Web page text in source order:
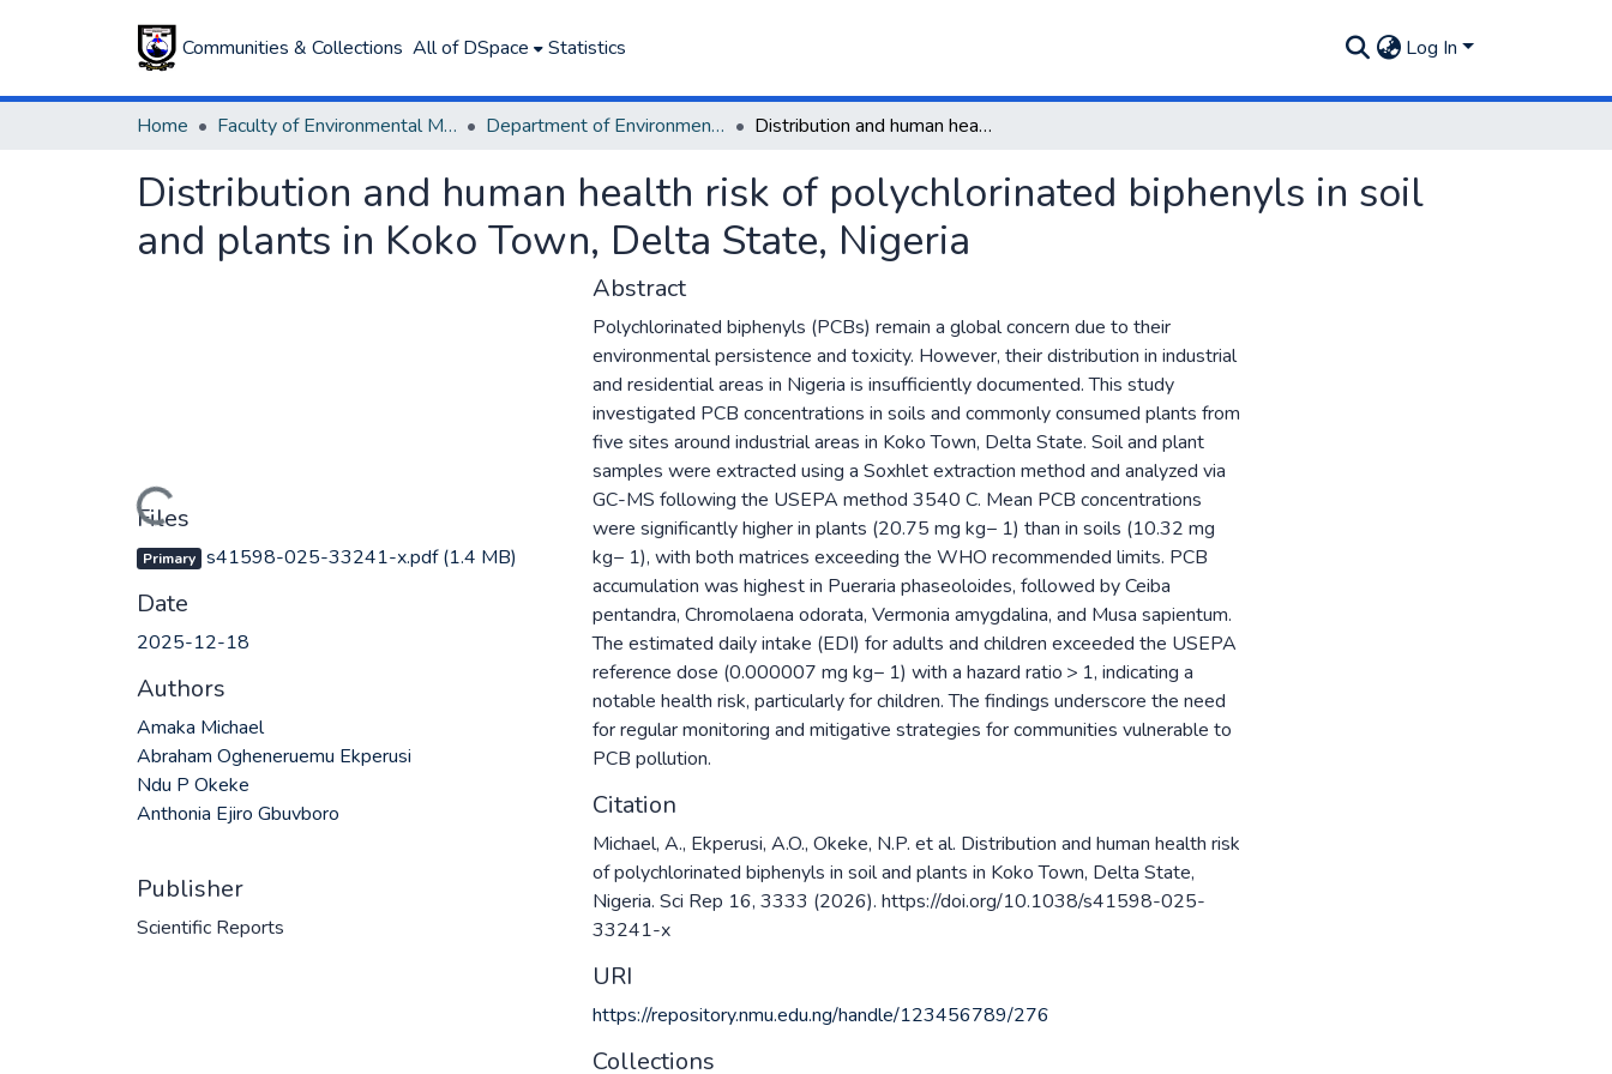
Communities & Collections All of DSpace Statistics Log In
Home Faculty of Environmental Management Department of Environmental Management and Pollution Distribution and human health risk of polychlorinated biphenyls in soil and plants in Koko Town, Delta State, Nigeria
Distribution and human health risk of polychlorinated biphenyls in soil
and plants in Koko Town, Delta State, Nigeria
Loading...
Files
Primary s41598-025-33241-x.pdf(1.4 MB)
Date
2025-12-18
Authors
Amaka Michael
Abraham Ogheneruemu Ekperusi
Ndu P Okeke
Anthonia Ejiro Gbuvboro
Publisher
Scientific Reports
Abstract
Polychlorinated biphenyls (PCBs) remain a global concern due to their
environmental persistence and toxicity. However, their distribution in industrial
and residential areas in Nigeria is insufficiently documented. This study
investigated PCB concentrations in soils and commonly consumed plants from
five sites around industrial areas in Koko Town, Delta State. Soil and plant
samples were extracted using a Soxhlet extraction method and analyzed via
GC-MS following the USEPA method 3540 C. Mean PCB concentrations
were significantly higher in plants (20.75 mg kg− 1) than in soils (10.32 mg
kg− 1), with both matrices exceeding the WHO recommended limits. PCB
accumulation was highest in Pueraria phaseoloides, followed by Ceiba
pentandra, Chromolaena odorata, Vermonia amygdalina, and Musa sapientum.
The estimated daily intake (EDI) for adults and children exceeded the USEPA
reference dose (0.000007 mg kg− 1) with a hazard ratio > 1, indicating a
notable health risk, particularly for children. The findings underscore the need
for regular monitoring and mitigative strategies for communities vulnerable to
PCB pollution.
Citation
Michael, A., Ekperusi, A.O., Okeke, N.P. et al. Distribution and human health risk
of polychlorinated biphenyls in soil and plants in Koko Town, Delta State,
Nigeria. Sci Rep 16, 3333 (2026). https://doi.org/10.1038/s41598-025-
33241-x
URI
https://repository.nmu.edu.ng/handle/123456789/276
Collections